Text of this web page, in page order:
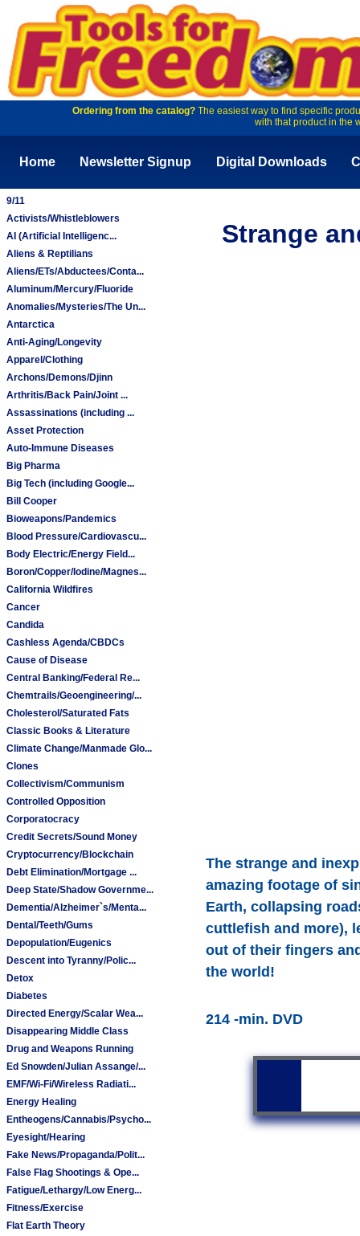
Ordering from the catalog?The easiest way to find specific
with that product in the
Home Newsletter Signup Digital Downloads
9/11
Activists/Whistleblowers
AI (Artificial Intelligenc...
Aliens & Reptilians
Aliens/ETs/Abductees/Conta...
Aluminum/Mercury/Fluoride
Anomalies/Mysteries/The Un...
Antarctica
Anti-Aging/Longevity
Apparel/Clothing
Archons/Demons/Djinn
Arthritis/Back Pain/Joint ...
Assassinations (including ...
Asset Protection
Auto-Immune Diseases
Big Pharma
Big Tech (including Google...
Bill Cooper
Bioweapons/Pandemics
Blood Pressure/Cardiovascu...
Body Electric/Energy Field...
Boron/Copper/Iodine/Magnes...
California Wildfires
Cancer
Candida
Cashless Agenda/CBDCs
Cause of Disease
Central Banking/Federal Re...
Chemtrails/Geoengineering/...
Cholesterol/Saturated Fats
Classic Books & Literature
Climate Change/Manmade Glo...
Clones
Collectivism/Communism
Controlled Opposition
Corporatocracy
Credit Secrets/Sound Money
Cryptocurrency/Blockchain
Debt Elimination/Mortgage ...
Deep State/Shadow Governme...
Dementia/Alzheimer`s/Menta...
Dental/Teeth/Gums
Depopulation/Eugenics
Descent into Tyranny/Polic...
Detox
Diabetes
Directed Energy/Scalar Wea...
Disappearing Middle Class
Drug and Weapons Running
Ed Snowden/Julian Assange/...
EMF/Wi-Fi/Wireless Radiati...
Energy Healing
Entheogens/Cannabis/Psycho...
Eyesight/Hearing
Fake News/Propaganda/Polit...
False Flag Shootings & Ope...
Fatigue/Lethargy/Low Energ...
Fitness/Exercise
Flat Earth Theory
Strange
The strange and
amazing footage of
Earth, collapsing
cuttlefish and more),
out of their fingers
the world!
214 -min. DVD